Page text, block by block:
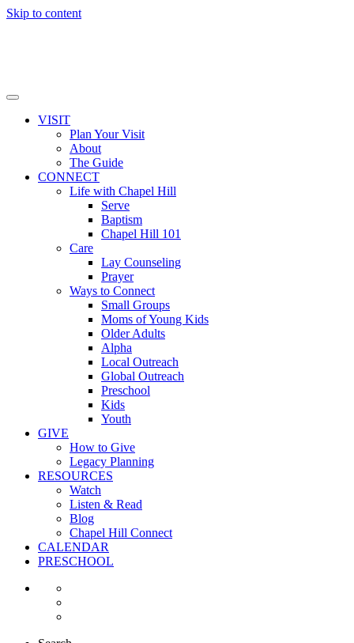
Skip to content
VISIT
Plan Your Visit
About
The Guide
CONNECT
Life with Chapel Hill
Serve
Baptism
Chapel Hill 101
Care
Lay Counseling
Prayer
Ways to Connect
Small Groups
Moms of Young Kids
Older Adults
Alpha
Local Outreach
Global Outreach
Preschool
Kids
Youth
GIVE
How to Give
Legacy Planning
RESOURCES
Watch
Listen & Read
Blog
Chapel Hill Connect
CALENDAR
PRESCHOOL